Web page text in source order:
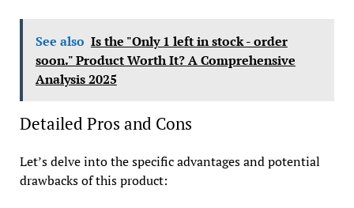
See also Is the "Only 1 left in stock - order
soon." Product Worth It? A Comprehensive
Analysis 2025
Detailed Pros and Cons
Let’s delve into the specific advantages and potential
drawbacks of this product: